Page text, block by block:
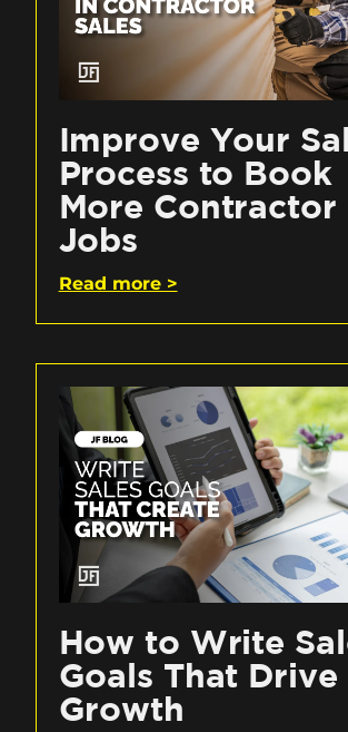
Improve Your
Process to Book
More Contractor
Jobs
Read more >
How to Write
Goals That Drive
Growth